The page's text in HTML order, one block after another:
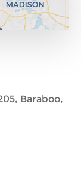
Baraboo,